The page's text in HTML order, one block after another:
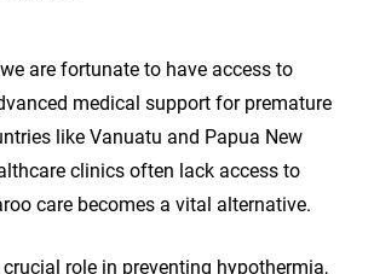
are fortunate to have access to
medical support for premature
like Vanuatu and Papua New
clinics often lack access to
care becomes a vital alternative.
role in preventing hypothermia,